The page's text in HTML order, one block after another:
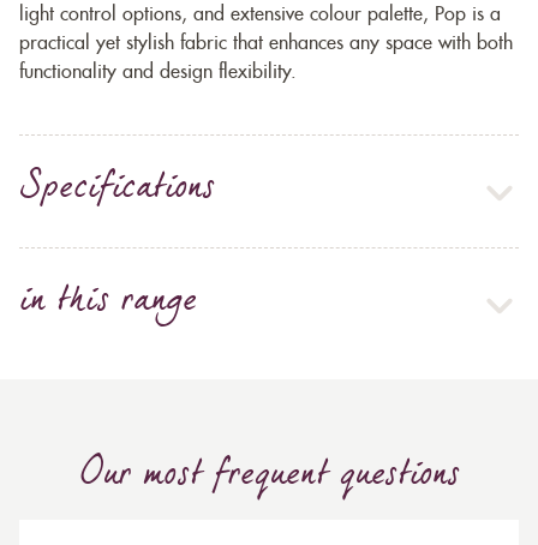
light control options, and extensive colour palette, Pop is a
practical yet stylish fabric that enhances any space with both
functionality and design flexibility.
Specifications
in this range
Our most frequent questions